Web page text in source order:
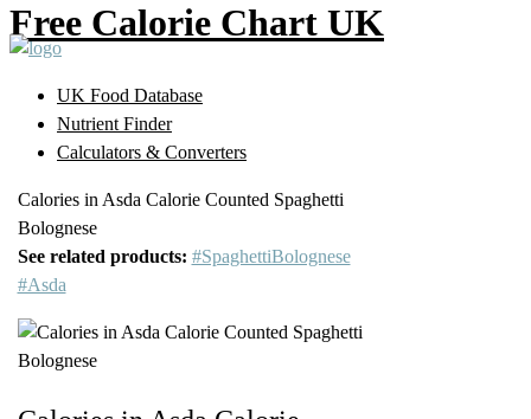
Free Calorie Chart UK
UK Food Database
Nutrient Finder
Calculators & Converters
Calories in Asda Calorie Counted Spaghetti
Bolognese
See related products: #SpaghettiBolognese
#Asda